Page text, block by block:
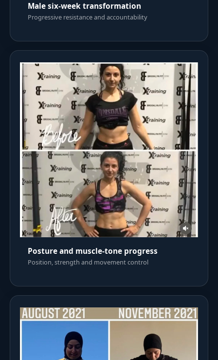
Male six-week transformation
Progressive resistance and accountability
Posture and muscle-tone progress
Position, strength and movement control